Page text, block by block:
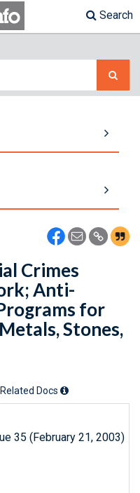
Search
Crimes
Anti-
for
Stones,
Related Docs
35 (February 21, 2003)